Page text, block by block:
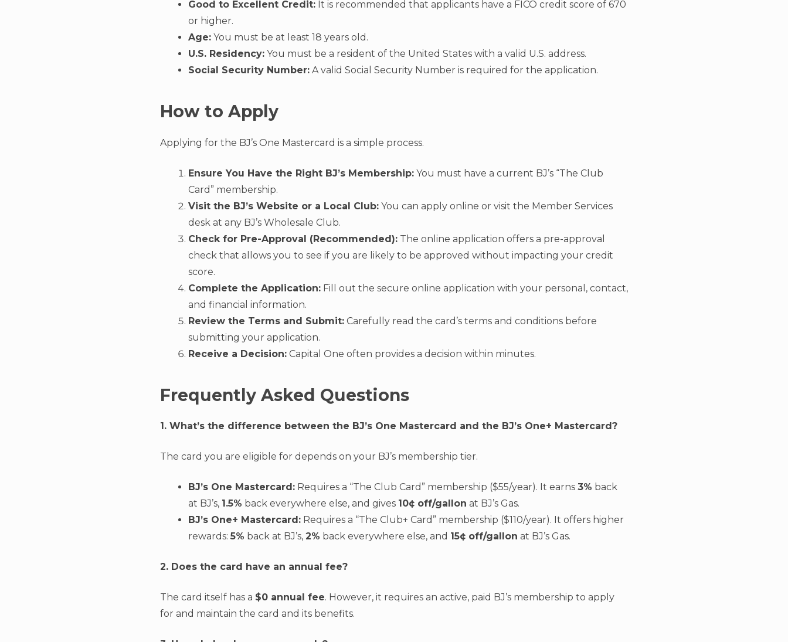
Good to Excellent Credit: It is recommended that applicants have a FICO credit score of 670
or higher.
Age: You must be at least 18 years old.
U.S. Residency: You must be a resident of the United States with a valid U.S. address.
Social Security Number: A valid Social Security Number is required for the application.
How to Apply
Applying for the BJ’s One Mastercard is a simple process.
Ensure You Have the Right BJ’s Membership: You must have a current BJ’s “The Club
Card” membership.
Visit the BJ’s Website or a Local Club: You can apply online or visit the Member Services
desk at any BJ’s Wholesale Club.
Check for Pre-Approval (Recommended): The online application offers a pre-approval
check that allows you to see if you are likely to be approved without impacting your credit
score.
Complete the Application: Fill out the secure online application with your personal, contact,
and financial information.
Review the Terms and Submit: Carefully read the card’s terms and conditions before
submitting your application.
Receive a Decision: Capital One often provides a decision within minutes.
Frequently Asked Questions
1. What’s the difference between the BJ’s One Mastercard and the BJ’s One+ Mastercard?
The card you are eligible for depends on your BJ’s membership tier.
BJ’s One Mastercard: Requires a “The Club Card” membership ($55/year). It earns 3% back
at BJ’s, 1.5% back everywhere else, and gives 10¢ off/gallon at BJ’s Gas.
BJ’s One+ Mastercard: Requires a “The Club+ Card” membership ($110/year). It offers higher
rewards: 5% back at BJ’s, 2% back everywhere else, and 15¢ off/gallon at BJ’s Gas.
2. Does the card have an annual fee?
The card itself has a $0 annual fee. However, it requires an active, paid BJ’s membership to apply
for and maintain the card and its benefits.